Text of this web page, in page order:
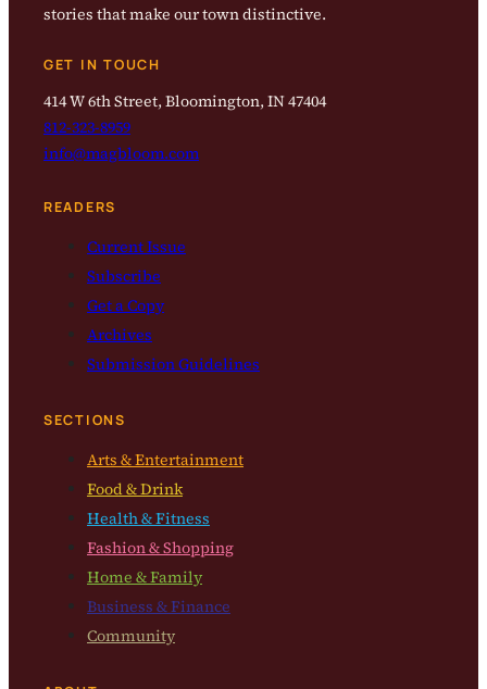
stories that make our town distinctive.
GET IN TOUCH
414 W 6th Street, Bloomington, IN 47404
812-323-8959
info@magbloom.com
READERS
Current Issue
Subscribe
Get a Copy
Archives
Submission Guidelines
SECTIONS
Arts & Entertainment
Food & Drink
Health & Fitness
Fashion & Shopping
Home & Family
Business & Finance
Community